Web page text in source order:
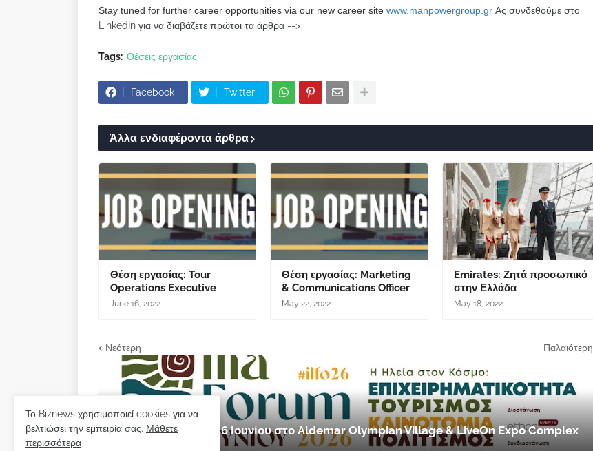
Stay tuned for further career opportunities via our new career site www.manpowergroup.gr Ας συνδεθούμε στο
LinkedIn για να διαβάζετε πρώτοι τα άρθρα -->
Tags: Θέσεις εργασίας
Facebook Twitter
Άλλα ενδιαφέροντα άρθρα
Θέση εργασίας: Tour
Operations Executive
June 16, 2022
Θέση εργασίας: Marketing
& Communications Officer
May 22, 2022
Emirates: Ζητά προσωπικό
στην Ελλάδα
May 18, 2022
Νεότερη Παλαιότερη
εκδήλωση
Ilia Forum 2026: 5 & 6 Ιουνίου στο Aldemar Olympian Village & LiveOn Expo Complex
Το Biznews χρησιμοποιεί cookies για να
βελτιώσει την εμπειρία σας. Μάθετε
περισσότερα